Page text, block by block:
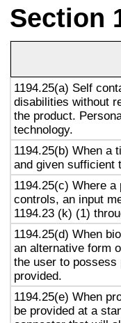
Section
1194.25(a) Self
disabilities without
the product.
technology.
1194.25(b) When a
and given sufficient
1194.25(c) Where
controls, an input
1194.23 (k) (1)
1194.25(d) When
an alternative form
the user to
provided.
1194.25(e) When
be provided at a